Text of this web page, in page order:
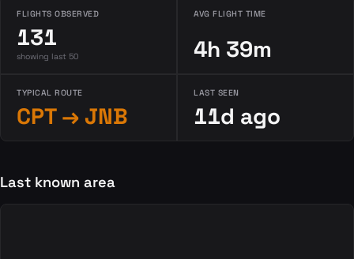
FLIGHTS OBSERVED
131
showing last 50
AVG FLIGHT TIME
4h 39m
TYPICAL ROUTE
CPT → JNB
LAST SEEN
11d ago
Last known area